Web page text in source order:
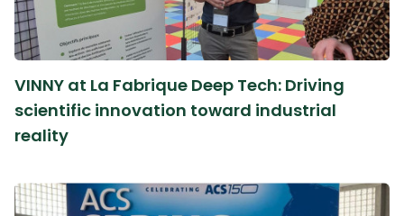
VINNY at La Fabrique Deep Tech: Driving
scientific innovation toward industrial
reality